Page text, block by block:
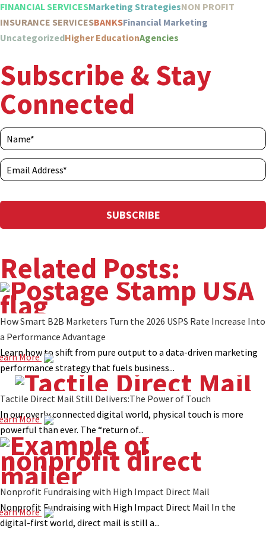
FINANCIAL SERVICESMarketing StrategiesNON PROFIT
INSURANCE SERVICESBANKSFinancial Marketing
UncategorizedHigher EducationAgencies
Subscribe & Stay
Connected
Related Posts:
How Smart B2B Marketers Turn the 2026 USPS Rate Increase Into
a Performance Advantage
Learn how to shift from pure output to a data-driven marketing
performance strategy that fuels business...
More
Tactile Direct Mail Still Delivers:The Power of Touch
In our overly connected digital world, physical touch is more
powerful than ever. The “return of...
More
Nonprofit Fundraising with High Impact Direct Mail
Nonprofit Fundraising with High Impact Direct Mail In the
digital-first world, direct mail is still a...
More